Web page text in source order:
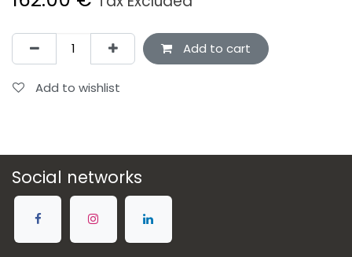
Add to cart
Add to wishlist
Social networks